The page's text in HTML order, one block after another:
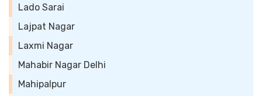
Lado Sarai
Lajpat Nagar
Laxmi Nagar
Mahabir Nagar Delhi
Mahipalpur